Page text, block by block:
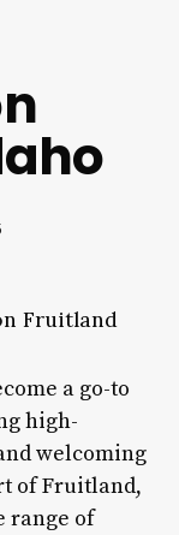
Fruitland
a go-to
high-
welcoming
of Fruitland,
range of